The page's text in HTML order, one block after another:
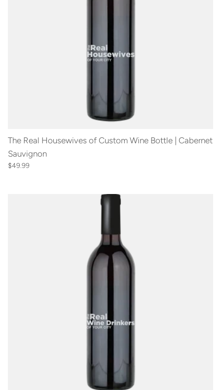
The Real Housewives of Custom Wine Bottle | Cabernet
Sauvignon
$49.99